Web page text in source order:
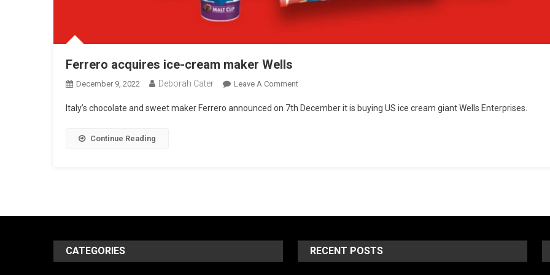
Ferrero acquires ice-cream maker Wells
December 9, 2022 Deborah Cater Leave A Comment
Italy’s chocolate and sweet maker Ferrero announced on 7th December it is buying US ice cream giant Wells Enterprises.
Continue Reading
CATEGORIES RECENT POSTS